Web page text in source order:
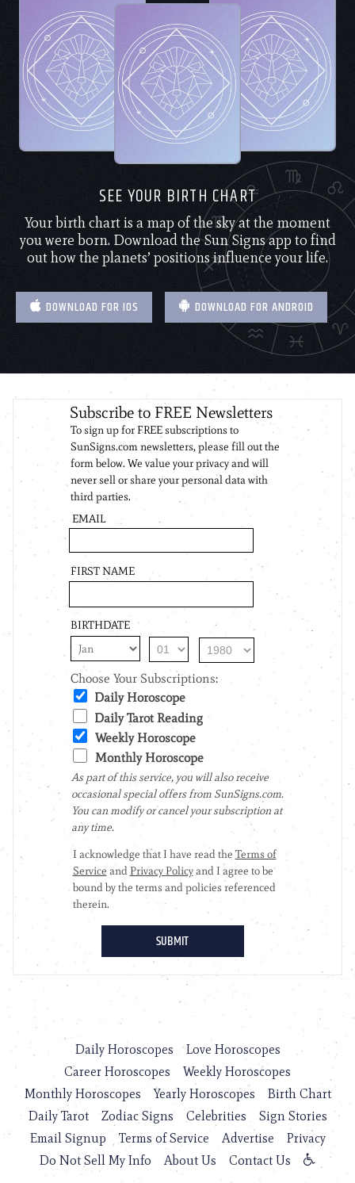
SEE YOUR BIRTH CHART
Your birth chart is a map of the sky at the moment
you were born. Download the Sun Signs app to find
out how the planets’ positions influence your life.
DOWNLOAD FOR IOS DOWNLOAD FOR ANDROID
Daily Horoscopes
Love Horoscopes
Career Horoscopes
Weekly Horoscopes
Monthly Horoscopes
Yearly Horoscopes
Birth Chart
Daily Tarot
Zodiac Signs Celebrities
Sign Stories
Email Signup
Terms of Service Advertise
Privacy
Do Not Sell My Info
About Us Contact Us